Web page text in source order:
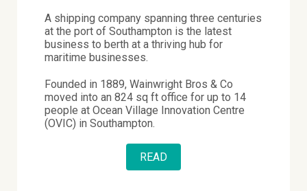
A shipping company spanning three centuries
at the port of Southampton is the latest
business to berth at a thriving hub for
maritime businesses.
Founded in 1889, Wainwright Bros & Co
moved into an 824 sq ft office for up to 14
people at Ocean Village Innovation Centre
(OVIC) in Southampton.
READ